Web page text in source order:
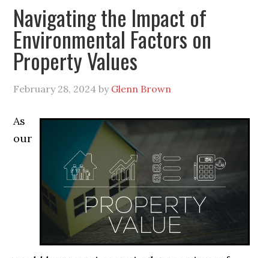
Navigating the Impact of
Environmental Factors on
Property Values
February 28, 2024 by Glenn Brown
As
our